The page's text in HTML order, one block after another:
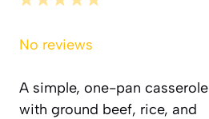
No reviews
A simple, one-pan casserole
with ground beef, rice, and